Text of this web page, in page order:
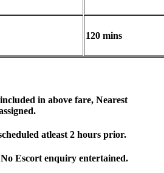
120 mins
in above fare, Nearest
atleast 2 hours prior.
No Escort enquiry entertained.